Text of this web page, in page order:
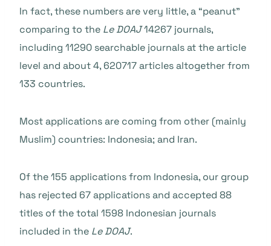
In fact, these numbers are very little, a “peanut”
comparing to the Le DOAJ14267 journals,
including 11290 searchable journals at the article
level and about 4, 620717 articles altogether from
133 countries.
Most applications are coming from other (mainly
Muslim) countries: Indonesia; and Iran.
Of the 155 applications from Indonesia, our group
has rejected 67 applications and accepted 88
titles of the total 1598 Indonesian journals
included in the Le DOAJ.